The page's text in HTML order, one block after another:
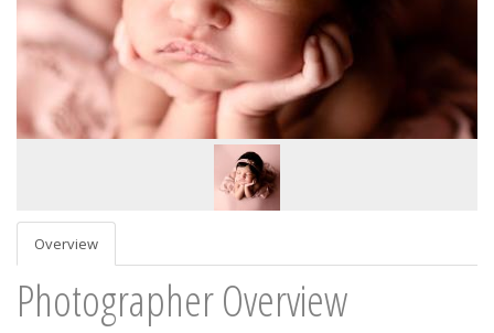
Overview
Photographer Overview